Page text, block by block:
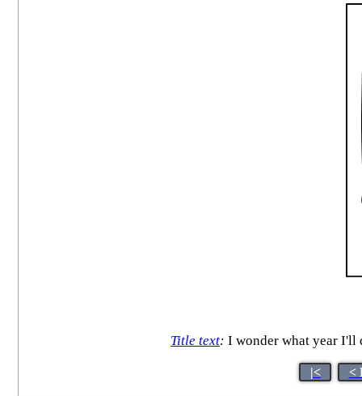
Title text: I wonder what year I'll
|< <